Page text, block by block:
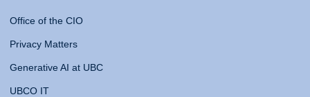
Office of the CIO
Privacy Matters
Generative AI at UBC
UBCO IT